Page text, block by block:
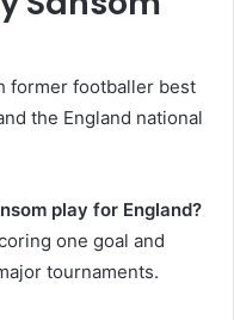
former footballer best
the England national
play for England?
one goal and
tournaments.